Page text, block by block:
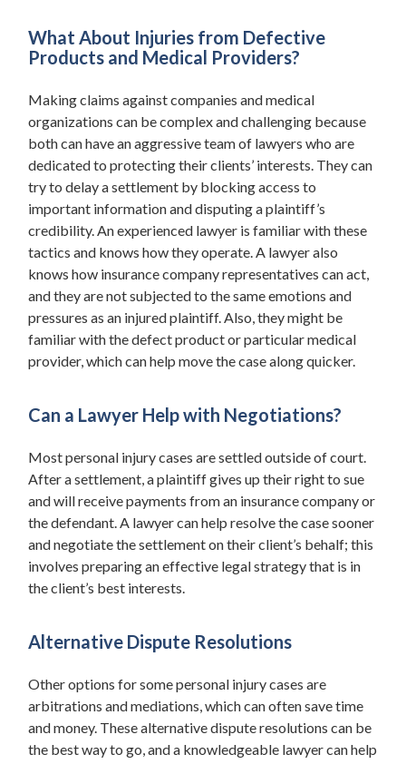
What About Injuries from Defective
Products and Medical Providers?
Making claims against companies and medical
organizations can be complex and challenging because
both can have an aggressive team of lawyers who are
dedicated to protecting their clients’ interests. They can
try to delay a settlement by blocking access to
important information and disputing a plaintiff’s
credibility. An experienced lawyer is familiar with these
tactics and knows how they operate. A lawyer also
knows how insurance company representatives can act,
and they are not subjected to the same emotions and
pressures as an injured plaintiff. Also, they might be
familiar with the defect product or particular medical
provider, which can help move the case along quicker.
Can a Lawyer Help with Negotiations?
Most personal injury cases are settled outside of court.
After a settlement, a plaintiff gives up their right to sue
and will receive payments from an insurance company or
the defendant. A lawyer can help resolve the case sooner
and negotiate the settlement on their client’s behalf; this
involves preparing an effective legal strategy that is in
the client’s best interests.
Alternative Dispute Resolutions
Other options for some personal injury cases are
arbitrations and mediations, which can often save time
and money. These alternative dispute resolutions can be
the best way to go, and a knowledgeable lawyer can help